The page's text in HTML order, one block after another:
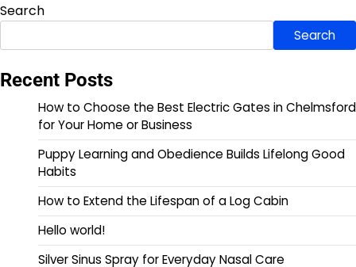
Search
Search
Recent Posts
How to Choose the Best Electric Gates in Chelmsford
for Your Home or Business
Puppy Learning and Obedience Builds Lifelong Good
Habits
How to Extend the Lifespan of a Log Cabin
Hello world!
Silver Sinus Spray for Everyday Nasal Care